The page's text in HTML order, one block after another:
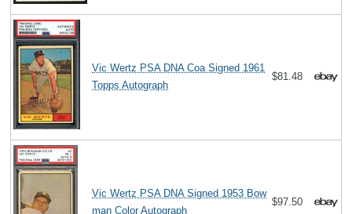
Vic Wertz PSA DNA Coa Signed 1961
Topps Autograph
$81.48
Vic Wertz PSA DNA Signed 1953 Bow
man Color Autograph
$97.50